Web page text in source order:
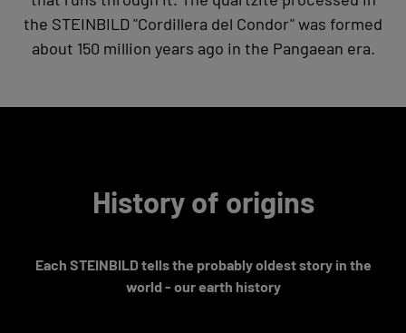
the STEINBILD "Cordillera del Condor" was formed
about 150 million years ago in the Pangaean era.
History of origins
Each STEINBILD tells the probably oldest story in the
world - our earth history